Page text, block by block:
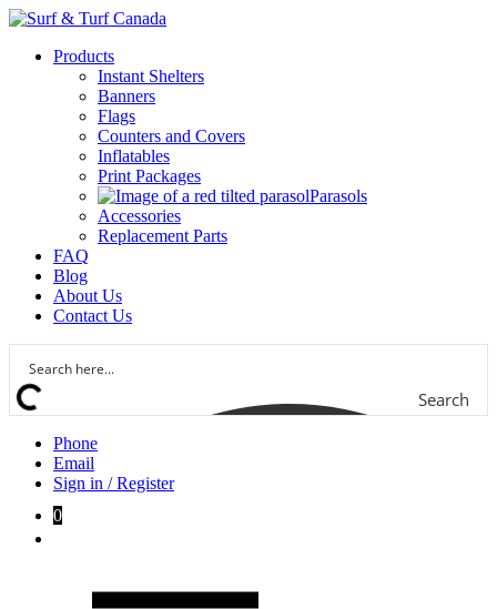
Products
Instant Shelters
Banners
Flags
Counters and Covers
Inflatables
Print Packages
Parasols
Accessories
Replacement Parts
FAQ
Blog
About Us
Contact Us
Search
Phone
Email
Sign in / Register
0